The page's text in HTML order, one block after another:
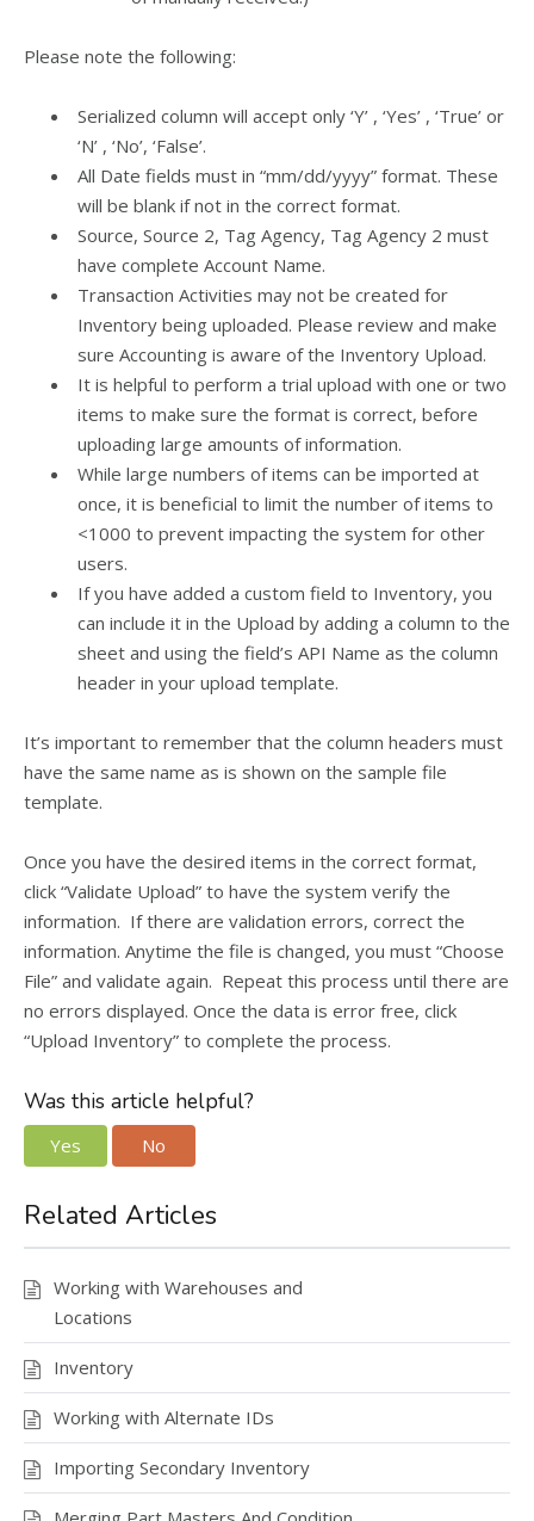
Please note the following:
Serialized column will accept only ‘Y’ , ‘Yes’ , ‘True’ or
‘N’ , ‘No’, ‘False’.
All Date fields must in “mm/dd/yyyy” format. These
will be blank if not in the correct format.
Source, Source 2, Tag Agency, Tag Agency 2 must
have complete Account Name.
Transaction Activities may not be created for
Inventory being uploaded. Please review and make
sure Accounting is aware of the Inventory Upload.
It is helpful to perform a trial upload with one or two
items to make sure the format is correct, before
uploading large amounts of information.
While large numbers of items can be imported at
once, it is beneficial to limit the number of items to
<1000 to prevent impacting the system for other
users.
If you have added a custom field to Inventory, you
can include it in the Upload by adding a column to the
sheet and using the field’s API Name as the column
header in your upload template.
It’s important to remember that the column headers must
have the same name as is shown on the sample file
template.
Once you have the desired items in the correct format,
click “Validate Upload” to have the system verify the
information. If there are validation errors, correct the
information. Anytime the file is changed, you must “Choose
File” and validate again. Repeat this process until there are
no errors displayed. Once the data is error free, click
“Upload Inventory” to complete the process.
Was this article helpful?
Yes No
Related Articles
Working with Warehouses and
Locations
Inventory
Working with Alternate IDs
Importing Secondary Inventory